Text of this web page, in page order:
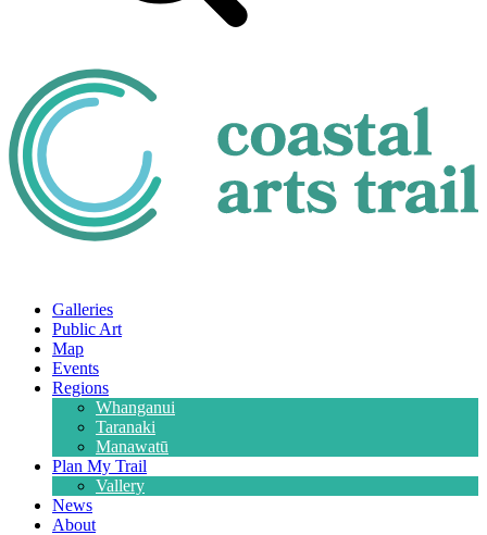
Galleries
Public Art
Map
Events
Regions
Whanganui
Taranaki
Manawatū
Plan My Trail
Vallery
News
About